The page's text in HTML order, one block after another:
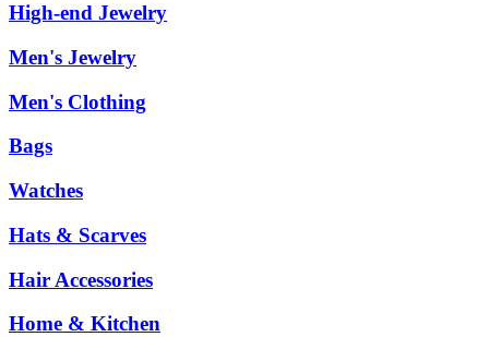
High-end Jewelry
Men's Jewelry
Men's Clothing
Bags
Watches
Hats & Scarves
Hair Accessories
Home & Kitchen